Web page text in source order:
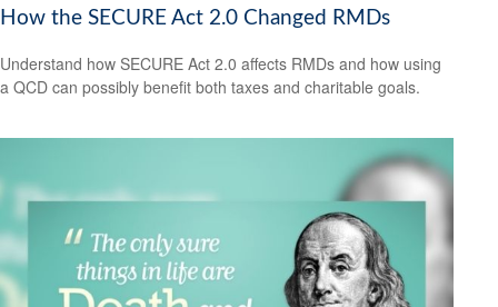
How the SECURE Act 2.0 Changed RMDs
Understand how SECURE Act 2.0 affects RMDs and how using
a QCD can possibly benefit both taxes and charitable goals.